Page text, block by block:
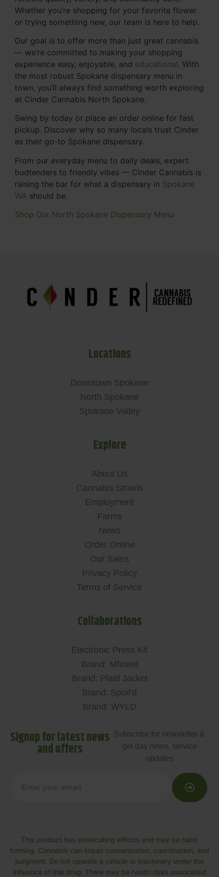
Whether you’re shopping for your favorite flower
or trying something new, our team is here to help.
Our goal is to offer more than just great cannabis
— we’re committed to making your shopping
experience easy, enjoyable, and educational. With
the most robust Spokane dispensary menu in
town, you’ll always find something worth exploring
at Cinder Cannabis North Spokane.
Swing by today or place an order online for fast
pickup. Discover why so many locals trust Cinder
as their go-to Spokane dispensary.
From our everyday menu to daily deals, expert
budtenders to friendly vibes — Cinder Cannabis is
raising the bar for what a dispensary in Spokane
WA should be.
Shop Our North Spokane Dispensary Menu
Locations
Downtown Spokane
North Spokane
Spokane Valley
Explore
About Us
Cannabis Strains
Employment
Farms
News
Order Online
Our Sales
Privacy Policy
Terms of Service
Collaborations
Electronic Press Kit
Brand: Mfused
Brand: Plaid Jacket
Brand: Spoil’d
Brand: WYLD
Signup for latest news
and offers
Subscribe for newsletter &
get day news, service
updates
This product has intoxicating effects and may be habit
forming. Cannabis can impair concentration, coordination, and
judgment. Do not operate a vehicle or machinery under the
influence of this drug. There may be health risks associated